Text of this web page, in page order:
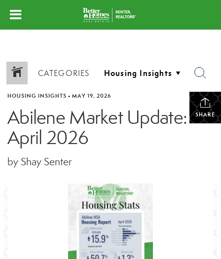
CATEGORIES
SHARE
HOUSING INSIGHTS • MAY 19, 2026
Abilene Market Update:
April 2026
by Shay Senter